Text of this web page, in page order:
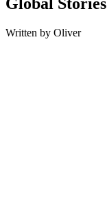
Written by Oliver